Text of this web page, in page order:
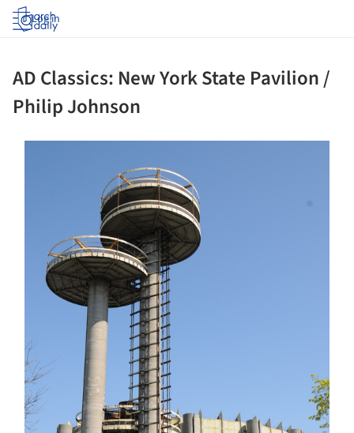
Log in
AD Classics: New York State Pavilion /
Philip Johnson